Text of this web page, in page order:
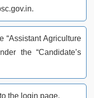
“Assistant Agriculture
the “Candidate’s
the login page.